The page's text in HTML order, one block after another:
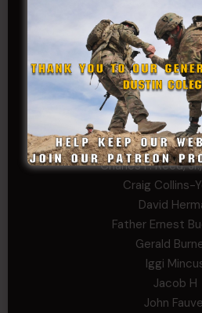
William Kiel
William
PRIVATE
Andrew
Arthur
Bernadette
Carlo
Charles F. Reed,
Craig Collins-
David
Father Ernest
Gerald
Iggi
Jacob H
John